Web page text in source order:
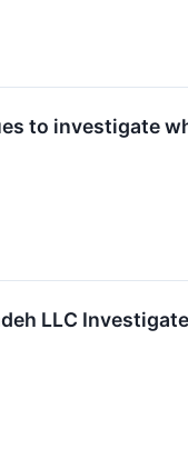
to investigate
LLC